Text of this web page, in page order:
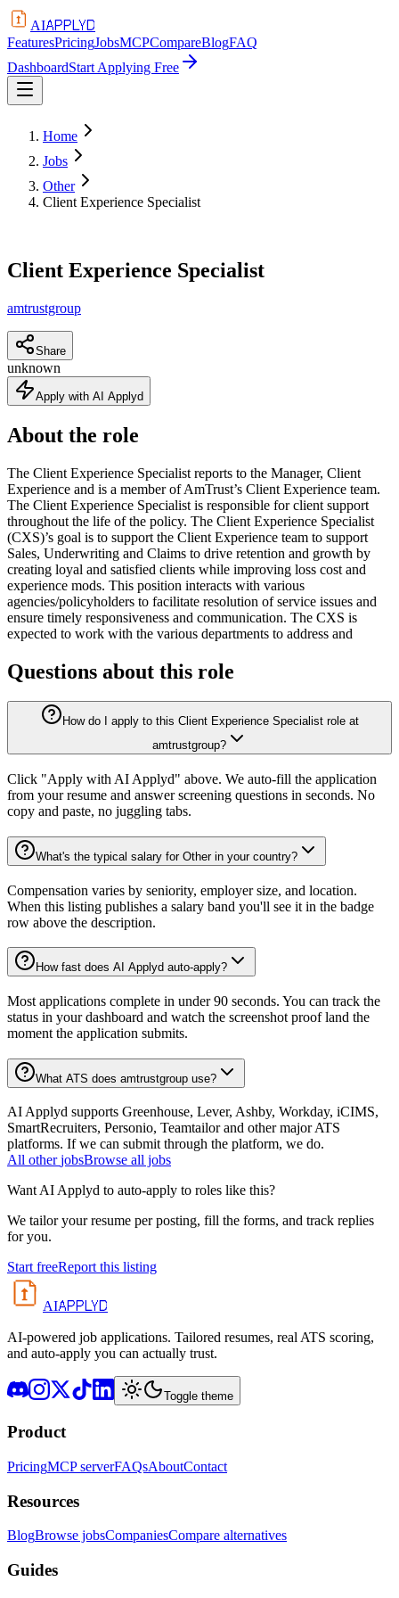
AIAPPLYD
FeaturesPricingJobsMCPCompareBlogFAQ
DashboardStart Applying Free
Home
Jobs
Other
Client Experience Specialist
Client Experience Specialist
amtrustgroup
Share
unknown
Apply with AI Applyd
About the role
The Client Experience Specialist reports to the Manager, Client
Experience and is a member of AmTrust’s Client Experience team.
The Client Experience Specialist is responsible for client support
throughout the life of the policy. The Client Experience Specialist
(CXS)’s goal is to support the Client Experience team to support
Sales, Underwriting and Claims to drive retention and growth by
creating loyal and satisfied clients while improving loss cost and
experience mods. This position interacts with various
agencies/policyholders to facilitate resolution of service issues and
ensure timely responsiveness and communication. The CXS is
expected to work with the various departments to address and
Questions about this role
How do I apply to this Client Experience Specialist role at
amtrustgroup?
Click "Apply with AI Applyd" above. We auto-fill the application
from your resume and answer screening questions in seconds. No
copy and paste, no juggling tabs.
What's the typical salary for Other in your country?
Compensation varies by seniority, employer size, and location.
When this listing publishes a salary band you'll see it in the badge
row above the description.
How fast does AI Applyd auto-apply?
Most applications complete in under 90 seconds. You can track the
status in your dashboard and watch the screenshot proof land the
moment the application submits.
What ATS does amtrustgroup use?
AI Applyd supports Greenhouse, Lever, Ashby, Workday, iCIMS,
SmartRecruiters, Personio, Teamtailor and other major ATS
platforms. If we can submit through the platform, we do.
All other jobsBrowse all jobs
Want AI Applyd to auto-apply to roles like this?
We tailor your resume per posting, fill the forms, and track replies
for you.
Start freeReport this listing
AIAPPLYD
AI-powered job applications. Tailored resumes, real ATS scoring,
and auto-apply you can actually trust.
Toggle theme
Product
PricingMCP serverFAQsAboutContact
Resources
BlogBrowse jobsCompaniesCompare alternatives
Guides